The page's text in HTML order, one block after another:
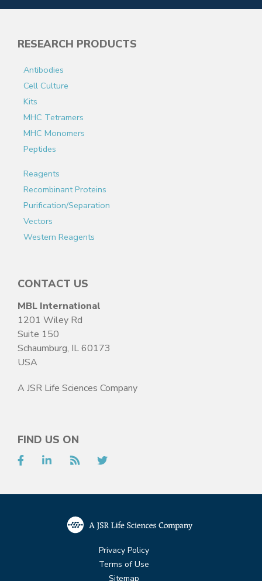
RESEARCH PRODUCTS
Antibodies
Cell Culture
Kits
MHC Tetramers
MHC Monomers
Peptides
Reagents
Recombinant Proteins
Purification/Separation
Vectors
Western Reagents
CONTACT US
MBL International
1201 Wiley Rd
Suite 150
Schaumburg, IL 60173
USA
A JSR Life Sciences Company
FIND US ON
FacebookLinkedIn
RSS
Privacy Policy
Terms of Use
Sitemap